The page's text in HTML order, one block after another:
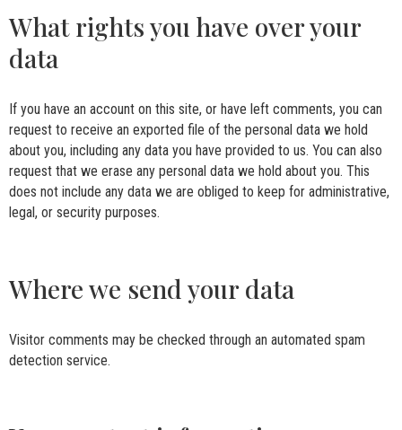
What rights you have over your
data
If you have an account on this site, or have left comments, you can
request to receive an exported file of the personal data we hold
about you, including any data you have provided to us. You can also
request that we erase any personal data we hold about you. This
does not include any data we are obliged to keep for administrative,
legal, or security purposes.
Where we send your data
Visitor comments may be checked through an automated spam
detection service.